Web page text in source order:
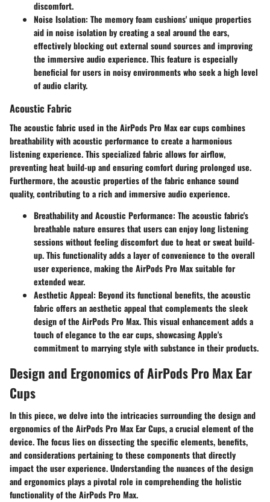
discomfort.
Noise Isolation: The memory foam cushions' unique properties
aid in noise isolation by creating a seal around the ears,
effectively blocking out external sound sources and improving
the immersive audio experience. This feature is especially
beneficial for users in noisy environments who seek a high level
of audio clarity.
Acoustic Fabric
The acoustic fabric used in the AirPods Pro Max ear cups combines
breathability with acoustic performance to create a harmonious
listening experience. This specialized fabric allows for airflow,
preventing heat build-up and ensuring comfort during prolonged use.
Furthermore, the acoustic properties of the fabric enhance sound
quality, contributing to a rich and immersive audio experience.
Breathability and Acoustic Performance: The acoustic fabric's
breathable nature ensures that users can enjoy long listening
sessions without feeling discomfort due to heat or sweat build-
up. This functionality adds a layer of convenience to the overall
user experience, making the AirPods Pro Max suitable for
extended wear.
Aesthetic Appeal: Beyond its functional benefits, the acoustic
fabric offers an aesthetic appeal that complements the sleek
design of the AirPods Pro Max. This visual enhancement adds a
touch of elegance to the ear cups, showcasing Apple's
commitment to marrying style with substance in their products.
Design and Ergonomics of AirPods Pro Max Ear
Cups
In this piece, we delve into the intricacies surrounding the design and
ergonomics of the AirPods Pro Max Ear Cups, a crucial element of the
device. The focus lies on dissecting the specific elements, benefits,
and considerations pertaining to these components that directly
impact the user experience. Understanding the nuances of the design
and ergonomics plays a pivotal role in comprehending the holistic
functionality of the AirPods Pro Max.